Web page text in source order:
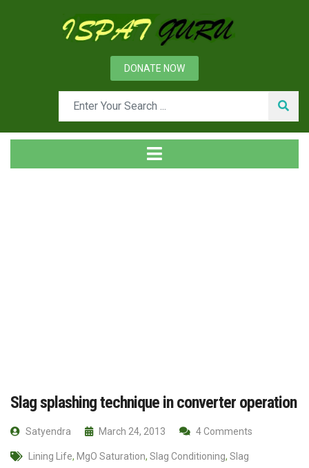
DONATE NOW
Slag splashing technique in converter operation
Satyendra March 24, 2013 4 Comments
Lining Life, MgO Saturation, Slag Conditioning, Slag